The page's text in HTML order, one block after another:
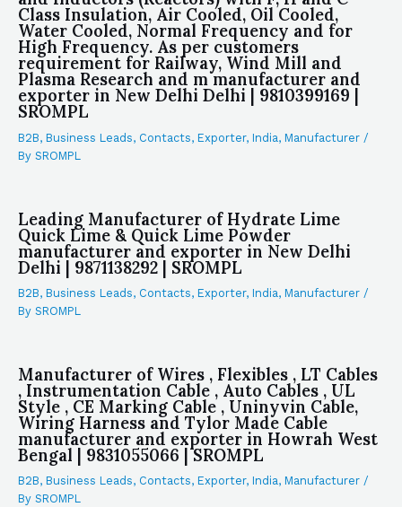
Class Insulation, Air Cooled, Oil Cooled,
Water Cooled, Normal Frequency and for
High Frequency. As per customers
requirement for Railway, Wind Mill and
Plasma Research and m manufacturer and
exporter in New Delhi Delhi | 9810399169 |
SROMPL
B2B, Business Leads, Contacts, Exporter, India, Manufacturer /
By SROMPL
Leading Manufacturer of Hydrate Lime
Quick Lime & Quick Lime Powder
manufacturer and exporter in New Delhi
Delhi | 9871138292 | SROMPL
B2B, Business Leads, Contacts, Exporter, India, Manufacturer /
By SROMPL
Manufacturer of Wires , Flexibles , LT Cables
, Instrumentation Cable , Auto Cables , UL
Style , CE Marking Cable , Uninyvin Cable,
Wiring Harness and Tylor Made Cable
manufacturer and exporter in Howrah West
Bengal | 9831055066 | SROMPL
B2B, Business Leads, Contacts, Exporter, India, Manufacturer /
By SROMPL